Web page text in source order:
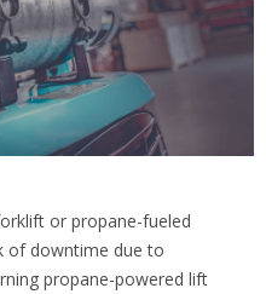
or propane-fueled
of downtime due to
propane-powered lift